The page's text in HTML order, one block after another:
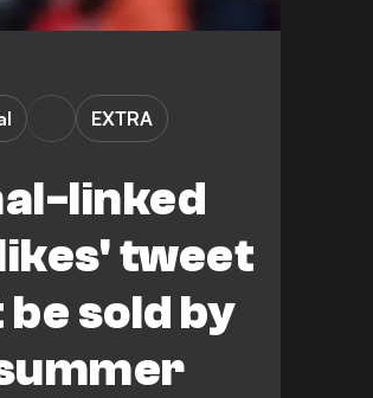
linked
tweet
sold by
EXTRA